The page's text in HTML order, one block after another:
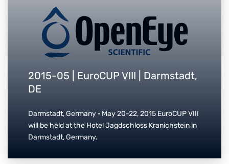
2015-05 | EuroCUP VIII | Darmstadt,
DE
Darmstadt, Germany • May 20-22, 2015 EuroCUP VIII
will be held at the Hotel Jagdschloss Kranichstein in
Darmstadt, Germany.